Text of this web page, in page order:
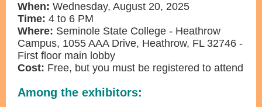
When: Wednesday, August 20, 2025
Time: 4 to 6 PM
Where: Seminole State College - Heathrow
Campus, 1055 AAA Drive, Heathrow, FL 32746 -
First floor main lobby
Cost: Free, but you must be registered to attend
Among the exhibitors: